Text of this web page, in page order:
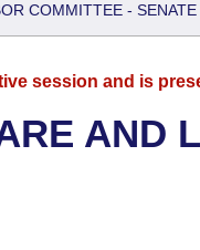
COMMITTEE - SENATE
session and is
AND